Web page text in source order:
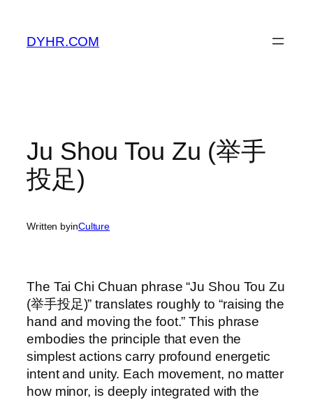
content
DYHR.COM
Ju Shou Tou Zu (举手
投足)
Written byinCulture
The Tai Chi Chuan phrase “Ju Shou Tou Zu
(举手投足)” translates roughly to “raising the
hand and moving the foot.” This phrase
embodies the principle that even the
simplest actions carry profound energetic
intent and unity. Each movement, no matter
how minor, is deeply integrated with the